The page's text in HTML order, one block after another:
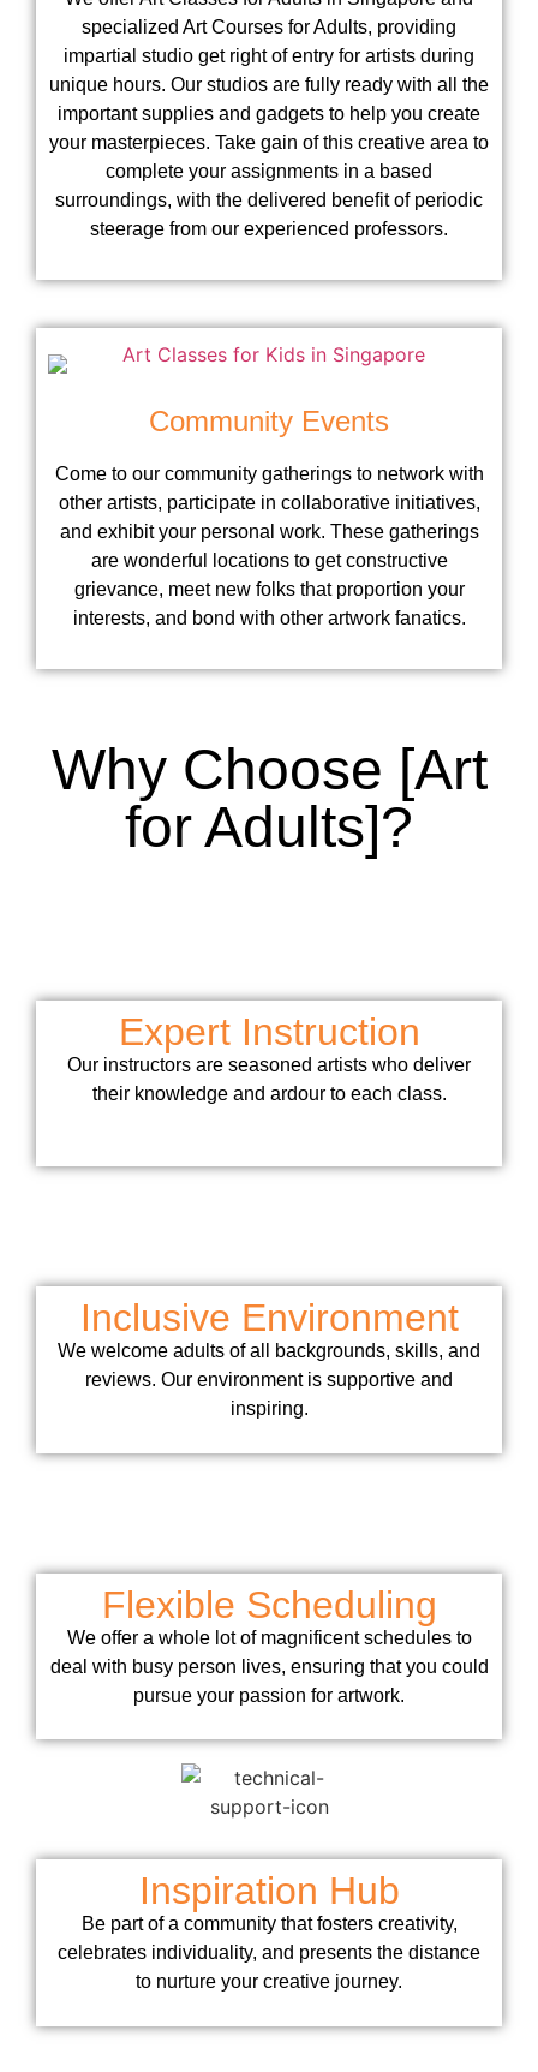
specialized Art Courses for Adults, providing
impartial studio get right of entry for artists during
unique hours. Our studios are fully ready with all the
important supplies and gadgets to help you create
your masterpieces. Take gain of this creative area to
complete your assignments in a based
surroundings, with the delivered benefit of periodic
steerage from our experienced professors.
Community Events
Come to our community gatherings to network with
other artists, participate in collaborative initiatives,
and exhibit your personal work. These gatherings
are wonderful locations to get constructive
grievance, meet new folks that proportion your
interests, and bond with other artwork fanatics.
Why Choose [Art
for Adults]?
Expert Instruction
Our instructors are seasoned artists who deliver
their knowledge and ardour to each class.
Inclusive Environment
We welcome adults of all backgrounds, skills, and
reviews. Our environment is supportive and
inspiring.
Flexible Scheduling
We offer a whole lot of magnificent schedules to
deal with busy person lives, ensuring that you could
pursue your passion for artwork.
Inspiration Hub
Be part of a community that fosters creativity,
celebrates individuality, and presents the distance
to nurture your creative journey.